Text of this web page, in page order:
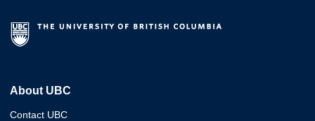
About UBC
Contact UBC